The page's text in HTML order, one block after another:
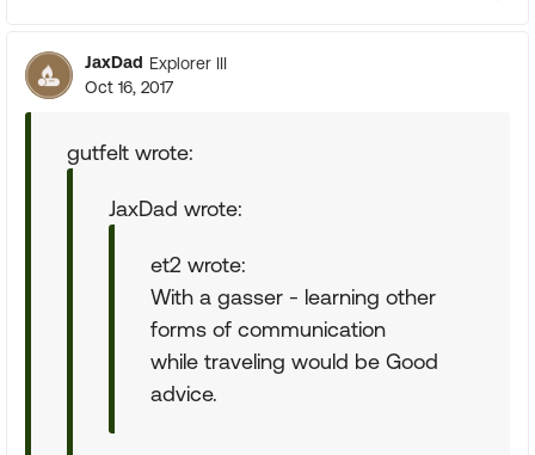
JaxDad Explorer III
Oct 16, 2017
gutfelt wrote:
JaxDad wrote:
et2 wrote:
With a gasser - learning other
forms of communication
while traveling would be Good
advice.